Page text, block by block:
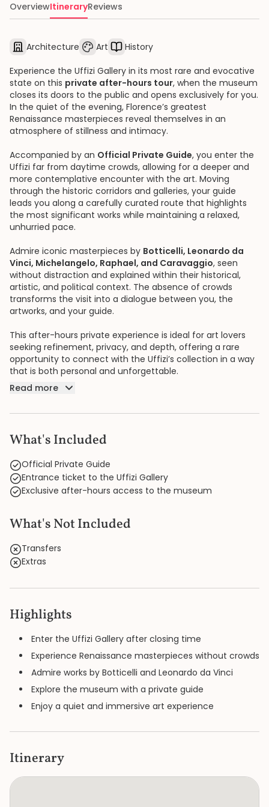
OverviewItineraryReviews
Architecture Art
History
Experience the Uffizi Gallery in its most rare and evocative
state on this private after-hours tour, when the museum
closes its doors to the public and opens exclusively for you.
In the quiet of the evening, Florence’s greatest
Renaissance masterpieces reveal themselves in an
atmosphere of stillness and intimacy.
Accompanied by an Official Private Guide, you enter the
Uffizi far from daytime crowds, allowing for a deeper and
more contemplative encounter with the art. Moving
through the historic corridors and galleries, your guide
leads you along a carefully curated route that highlights
the most significant works while maintaining a relaxed,
unhurried pace.
Admire iconic masterpieces by Botticelli, Leonardo da
Vinci, Michelangelo, Raphael, and Caravaggio, seen
without distraction and explained within their historical,
artistic, and political context. The absence of crowds
transforms the visit into a dialogue between you, the
artworks, and your guide.
This after-hours private experience is ideal for art lovers
seeking refinement, privacy, and depth, offering a rare
opportunity to connect with the Uffizi’s collection in a way
that is both personal and unforgettable.
Read more
What's Included
Official Private Guide
Entrance ticket to the Uffizi Gallery
Exclusive after-hours access to the museum
What's Not Included
Transfers
Extras
Highlights
Enter the Uffizi Gallery after closing time
Experience Renaissance masterpieces without crowds
Admire works by Botticelli and Leonardo da Vinci
Explore the museum with a private guide
Enjoy a quiet and immersive art experience
Itinerary